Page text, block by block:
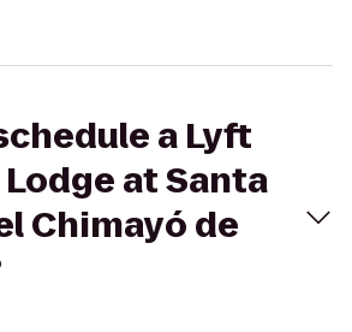
a Lyft
at Santa
Chimayó de